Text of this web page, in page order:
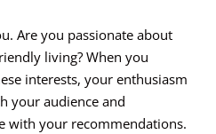
Are you passionate about
living? When you
interests, your enthusiasm
your audience and
with your recommendations.